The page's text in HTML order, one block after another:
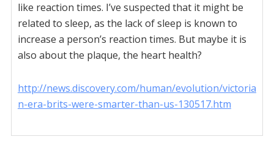
like reaction times. I’ve suspected that it might be
related to sleep, as the lack of sleep is known to
increase a person’s reaction times. But maybe it is
also about the plaque, the heart health?
http://news.discovery.com/human/evolution/victoria
n-era-brits-were-smarter-than-us-130517.htm